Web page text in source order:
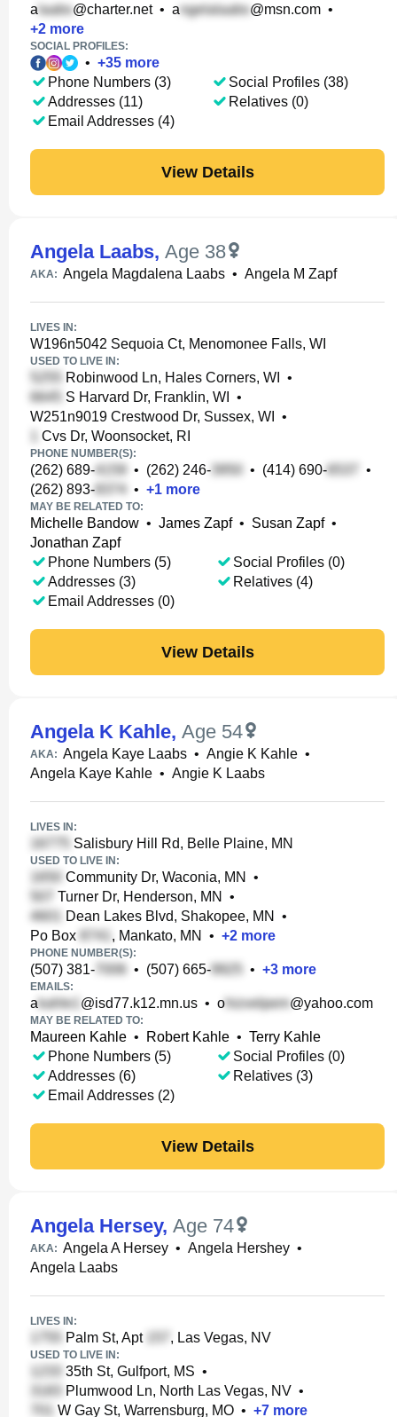
a @charter.net• a @msn.com •
+2 more
SOCIAL PROFILES:
• +35 more
Phone Numbers (3)
Addresses (11)
Email Addresses (4)
Social Profiles (38)
Relatives (0)
View Details
Angela Laabs, Age 38
AKA: Angela Magdalena Laabs • Angela M Zapf
LIVES IN:
W196n5042 Sequoia Ct, Menomonee Falls, WI
USED TO LIVE IN:
Robinwood Ln, Hales Corners, WI
•
S Harvard Dr, Franklin, WI
•
W251n9019 Crestwood Dr, Sussex, WI
•
Cvs Dr, Woonsocket, RI
PHONE NUMBER(S):
(262) 689- • (262) 246- • (414) 690-
•
(262) 893-
• +1 more
MAY BE RELATED TO:
Michelle Bandow • James Zapf• Susan Zapf•
Jonathan Zapf
Phone Numbers (5)
Addresses (3)
Email Addresses (0)
Social Profiles (0)
Relatives (4)
View Details
Angela K Kahle, Age 54
AKA: Angela Kaye Laabs • Angie K Kahle •
Angela Kaye Kahle • Angie K Laabs
LIVES IN:
Salisbury Hill Rd, Belle Plaine, MN
USED TO LIVE IN:
Community Dr, Waconia, MN
•
Turner Dr, Henderson, MN
•
Dean Lakes Blvd, Shakopee, MN
•
Po Box
, Mankato, MN • +2 more
PHONE NUMBER(S):
(507) 381- • (507) 665- • +3 more
EMAILS:
a @isd77.k12.mn.us • o @yahoo.com
MAY BE RELATED TO:
Maureen Kahle • Robert Kahle • Terry Kahle
Phone Numbers (5)
Addresses (6)
Email Addresses (2)
Social Profiles (0)
Relatives (3)
View Details
Angela Hersey, Age 74
AKA: Angela A Hersey • Angela Hershey •
Angela Laabs
LIVES IN:
Palm St, Apt , Las Vegas, NV
USED TO LIVE IN:
35th St, Gulfport, MS •
Plumwood Ln, North Las Vegas, NV •
W Gay St, Warrensburg, MO • +7 more